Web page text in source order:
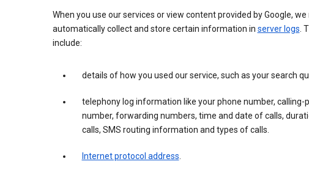
When you use our services or view content provided by Google, we
automatically collect and store certain information in server logs.
include:
details of how you used our service, such as your search
telephony log information like your phone number, calling-
number, forwarding numbers, time and date of calls,
calls, SMS routing information and types of calls.
Internet protocol address.